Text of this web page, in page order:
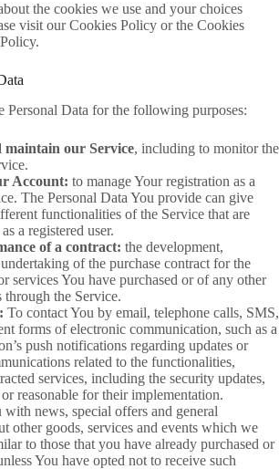
the cookies we use and your choices
visit our Cookies Policy or the Cookies
Personal Data for the following purposes:
maintain our Service, including to monitor the
Account: to manage Your registration as a
The Personal Data You provide can give
functionalities of the Service that are
a registered user.
of a contract: the development,
of the purchase contract for the
services You have purchased or of any other
the Service.
To contact You by email, telephone calls, SMS,
forms of electronic communication, such as a
push notifications regarding updates or
related to the functionalities,
services, including the security updates,
reasonable for their implementation.
with news, special offers and general
other goods, services and events which we
to those that you have already purchased or
You have opted not to receive such